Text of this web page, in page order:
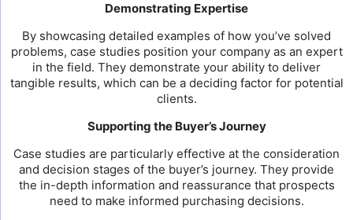
Demonstrating Expertise
By showcasing detailed examples of how you’ve solved
problems, case studies position your company as an expert
in the field. They demonstrate your ability to deliver
tangible results, which can be a deciding factor for potential
clients.
Supporting the Buyer’s Journey
Case studies are particularly effective at the consideration
and decision stages of the buyer’s journey. They provide
the in-depth information and reassurance that prospects
need to make informed purchasing decisions.